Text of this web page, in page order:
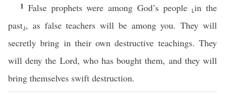
1 False prophets were among God’s people ⸤in the
past⸥, as false teachers will be among you. They will
secretly bring in their own destructive teachings. They
will deny the Lord, who has bought them, and they will
bring themselves swift destruction.